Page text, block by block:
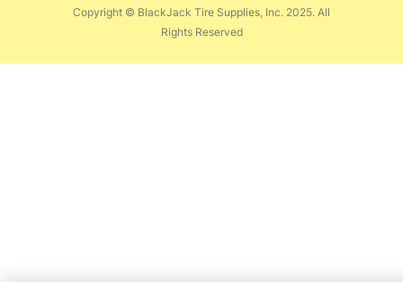
Copyright © BlackJack Tire Supplies, Inc. 2025. All
Rights Reserved